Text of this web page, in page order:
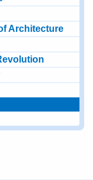
Architecture